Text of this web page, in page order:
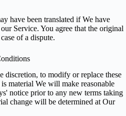
have been translated if We have
Service. You agree that the original
of a dispute.
discretion, to modify or replace these
material We will make reasonable
notice prior to any new terms taking
change will be determined at Our